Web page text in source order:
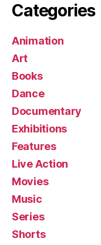
Categories
Animation
Art
Books
Dance
Documentary
Exhibitions
Features
Live Action
Movies
Music
Series
Shorts